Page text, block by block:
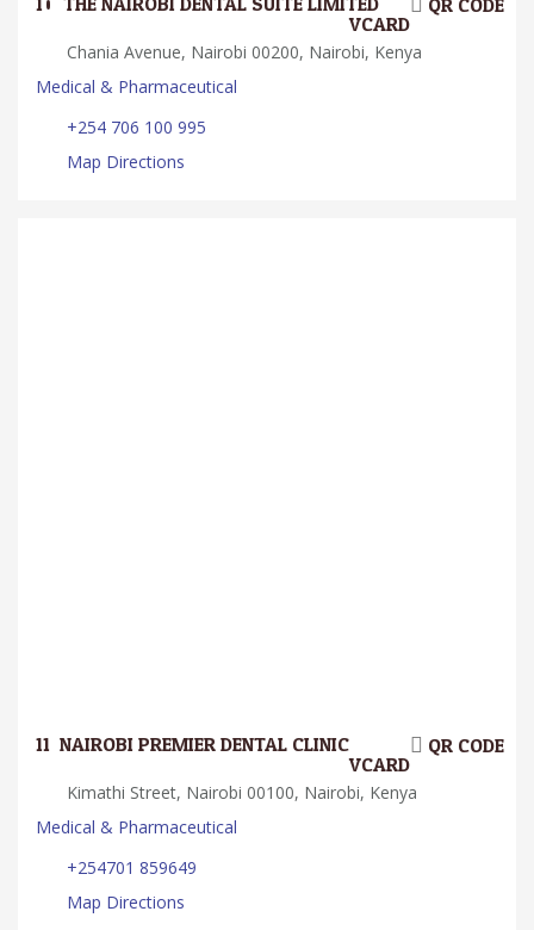
VCARD
Chania Avenue, Nairobi 00200, Nairobi, Kenya
Medical & Pharmaceutical
+254 706 100 995
Map Directions
11. NAIROBI PREMIER DENTAL CLINIC QR CODE
VCARD
Kimathi Street, Nairobi 00100, Nairobi, Kenya
Medical & Pharmaceutical
+254701 859649
Map Directions